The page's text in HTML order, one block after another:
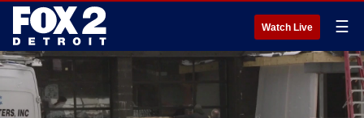
Watch Live ☰